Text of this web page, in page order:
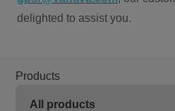
delighted to assist you.
Products